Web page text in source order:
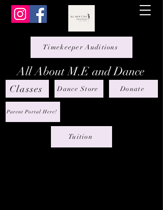
Timekeeper Auditions
All About M.E and Dance
Classes Dance Store Donate
Parent Portal Here!
Tuition